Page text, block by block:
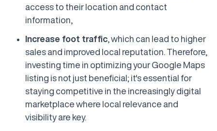
access to their location and contact
information,
Increase foot traffic , which can lead to higher
sales and improved local reputation. Therefore,
investing time in optimizing your Google Maps
listing is not just beneficial; it's essential for
staying competitive in the increasingly digital
marketplace where local relevance and
visibility are key.